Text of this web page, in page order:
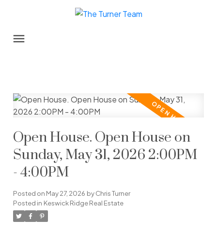
Open House. Open House on
Sunday, May 31, 2026 2:00PM
- 4:00PM
Posted on May 27, 2026 byChris Turner
Posted in Keswick Ridge Real Estate